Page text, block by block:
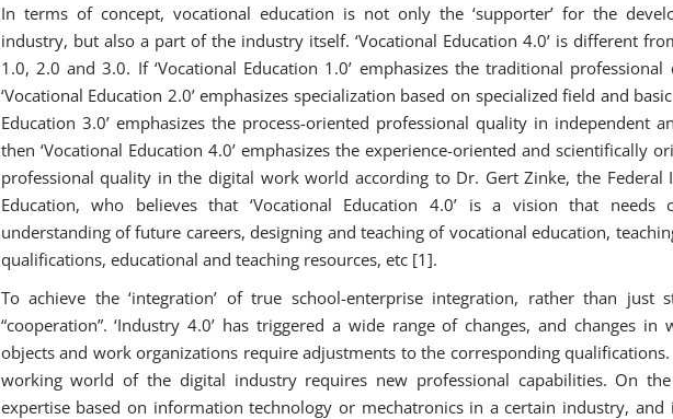
In terms of concept, vocational education is not only the ‘supporter’ for the
industry, but also a part of the industry itself. ‘Vocational Education 4.0’ is different
1.0, 2.0 and 3.0. If ‘Vocational Education 1.0’ emphasizes the traditional
‘Vocational Education 2.0’ emphasizes specialization based on specialized field and
Education 3.0’ emphasizes the process-oriented professional quality in independent
then ‘Vocational Education 4.0’ emphasizes the experience-oriented and scientifically
professional quality in the digital work world according to Dr. Gert Zinke, the Federal
Education, who believes that ‘Vocational Education 4.0’ is a vision that needs
understanding of future careers, designing and teaching of vocational education,
qualifications, educational and teaching resources, etc [1].
To achieve the ‘integration’ of true school-enterprise integration, rather than just
“cooperation”. ‘Industry 4.0’ has triggered a wide range of changes, and changes
objects and work organizations require adjustments to the corresponding
working world of the digital industry requires new professional capabilities. On
expertise based on information technology or mechatronics in a certain industry, and